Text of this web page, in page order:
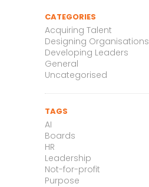
CATEGORIES
Acquiring Talent
Designing Organisations
Developing Leaders
General
Uncategorised
TAGS
AI
Boards
HR
Leadership
Not-for-profit
Purpose